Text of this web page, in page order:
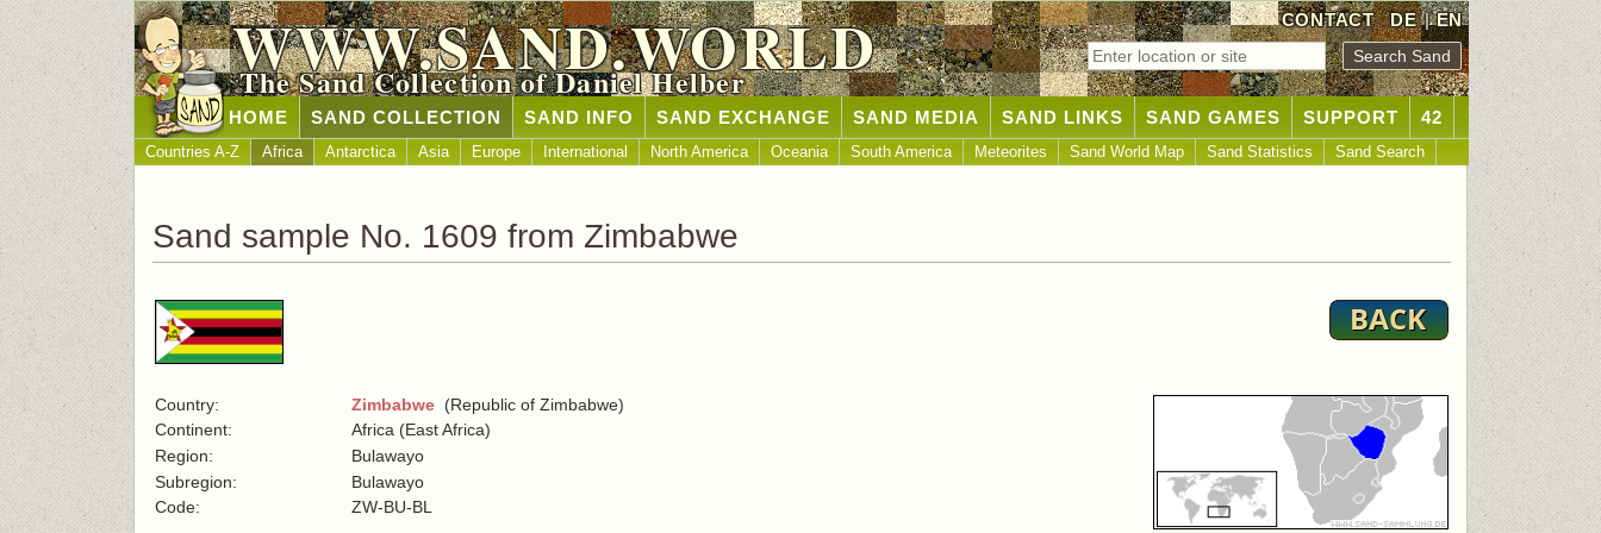
CONTACT DE|EN
WWW.SAND.WORLD
The Sand Collection of Daniel Helber
HOME SAND COLLECTION SAND INFO SAND EXCHANGE SAND MEDIA SAND LINKS SAND GAMES SUPPORT 42
Countries A-Z Africa Antarctica Asia Europe International North America Oceania South America Meteorites Sand World Map Sand Statistics Sand Search
Sand sample No. 1609 from Zimbabwe
Country: Zimbabwe (Republic of Zimbabwe)
Continent:
Africa (East Africa)
Region:
Bulawayo
Subregion:
Bulawayo
Code:
ZW-BU-BL